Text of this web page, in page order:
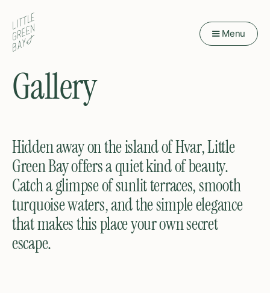
Menu
Gallery
Hidden away on the island of Hvar, Little
Green Bay offers a quiet kind of beauty.
Catch a glimpse of sunlit terraces, smooth
turquoise waters, and the simple elegance
that makes this place your own secret
escape.